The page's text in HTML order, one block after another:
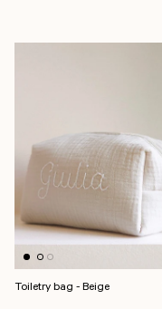
Toiletry bag - Beige